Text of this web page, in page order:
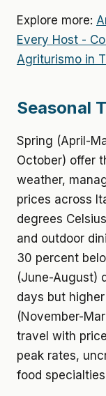
Explore more:
Every Host -
Agriturismo in
Seasonal
Spring (April-
October) offer
weather,
prices across
degrees
and outdoor
30 percent
(June-August)
days but
(November-
travel with
peak rates,
food